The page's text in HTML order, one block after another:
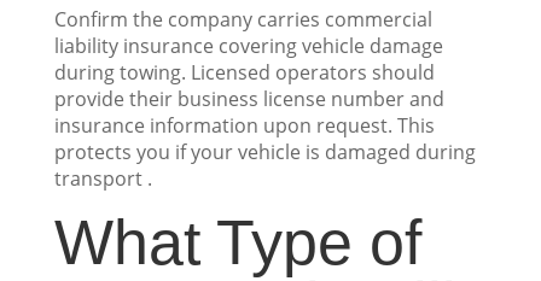
Confirm the company carries commercial
liability insurance covering vehicle damage
during towing. Licensed operators should
provide their business license number and
insurance information upon request. This
protects you if your vehicle is damaged during
transport .
What Type of